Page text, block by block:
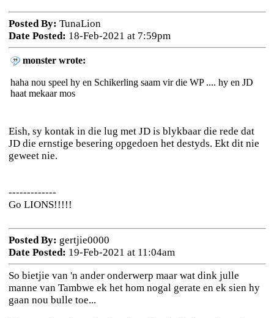
Posted By: TunaLion
Date Posted: 18-Feb-2021 at 7:59pm
monster wrote:
haha nou speel hy en Schikerling saam vir die WP .... hy en JD
haat mekaar mos
Eish, sy kontak in die lug met JD is blykbaar die rede dat
JD die ernstige besering opgedoen het destyds. Ekt dit nie
geweet nie.
-------------
Go LIONS!!!!!
Posted By: gertjie0000
Date Posted: 19-Feb-2021 at 11:04am
So bietjie van 'n ander onderwerp maar wat dink julle
manne van Tambwe ek het hom nogal gerate en ek sien hy
gaan nou bulle toe...